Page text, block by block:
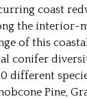
coast
the interior-
of this
conifer
different
Pine,